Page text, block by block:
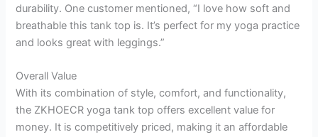
durability. One customer mentioned, “I love how soft and
breathable this tank top is. It’s perfect for my yoga practice
and looks great with leggings.”
Overall Value
With its combination of style, comfort, and functionality,
the ZKHOECR yoga tank top offers excellent value for
money. It is competitively priced, making it an affordable